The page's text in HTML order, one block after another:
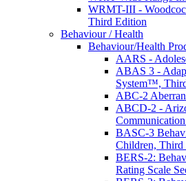
WRMT-III -
Third Edition
Behaviour / Health
Behaviour/Health
AARS -
ABAS 3 -
System™,
ABC-2
ABCD-2 -
BASC-3
Children, Third
BERS-2:
Rating Scale